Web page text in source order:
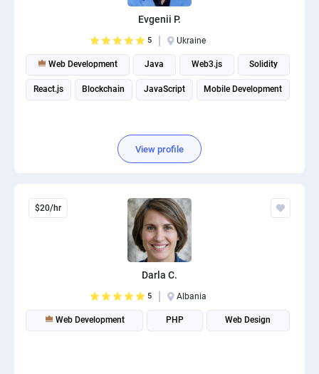
Evgenii P.
5 Ukraine
Web Development Java Web3.js Solidity
React.js Blockchain JavaScript Mobile Development
View profile
$20/hr
Darla C.
5 Albania
Web Development PHP Web Design